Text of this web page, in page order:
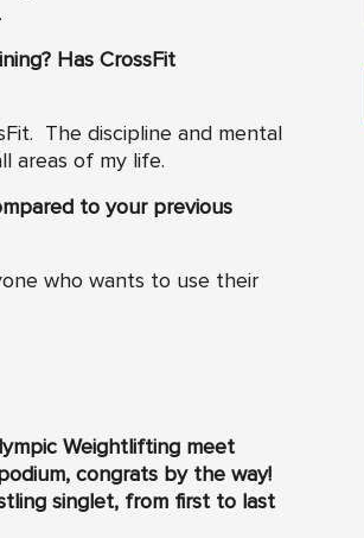
Has CrossFit
The discipline and mental
areas of my life.
to your previous
who wants to use their
Weightlifting meet
congrats by the way!
singlet, from first to last